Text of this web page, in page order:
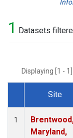
1 Datasets
Displaying [1 -
Dataset Number
Site
1
Maryland,